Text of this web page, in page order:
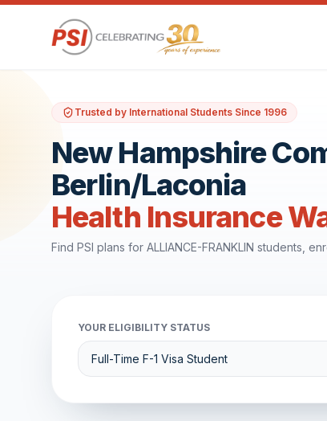
Trusted by International Students Since 1996
New Hampshire
Berlin/Laconia
Health Insurance
Find PSI plans for ALLIANCE-FRANKLIN students,
YOUR ELIGIBILITY STATUS